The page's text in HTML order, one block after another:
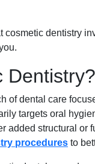
cosmetic dentistry
Dentistry?
of dental care
targets oral
structural or
procedures to